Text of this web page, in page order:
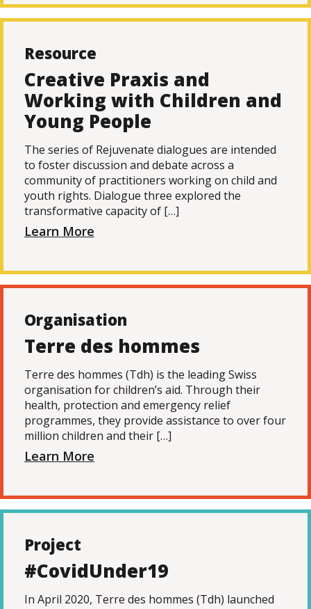
Resource
Creative Praxis and
Working with Children and
Young People
The series of Rejuvenate dialogues are intended
to foster discussion and debate across a
community of practitioners working on child and
youth rights. Dialogue three explored the
transformative capacity of […]
Learn More
Organisation
Terre des hommes
Terre des hommes (Tdh) is the leading Swiss
organisation for children’s aid. Through their
health, protection and emergency relief
programmes, they provide assistance to over four
million children and their […]
Learn More
Project
#CovidUnder19
In April 2020, Terre des hommes (Tdh) launched